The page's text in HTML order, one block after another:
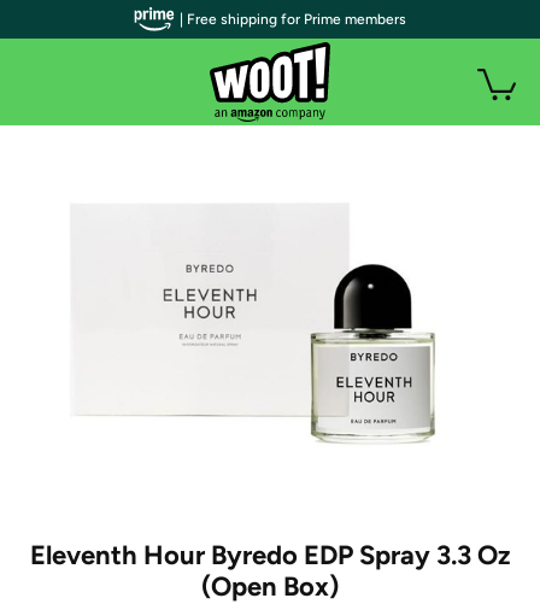
Eleventh Hour Byredo EDP Spray 3.3 Oz
(Open Box)
| Free shipping for Prime members